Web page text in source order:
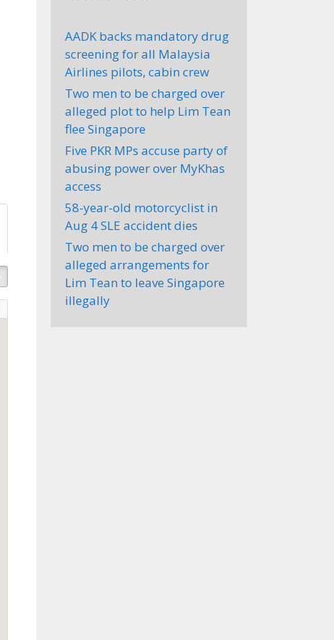
AADK backs mandatory drug
screening for all Malaysia
Airlines pilots, cabin crew
Two men to be charged over
alleged plot to help Lim Tean
flee Singapore
Five PKR MPs accuse party of
abusing power over MyKhas
access
58-year-old motorcyclist in
Aug 4 SLE accident dies
Two men to be charged over
alleged arrangements for
Lim Tean to leave Singapore
illegally